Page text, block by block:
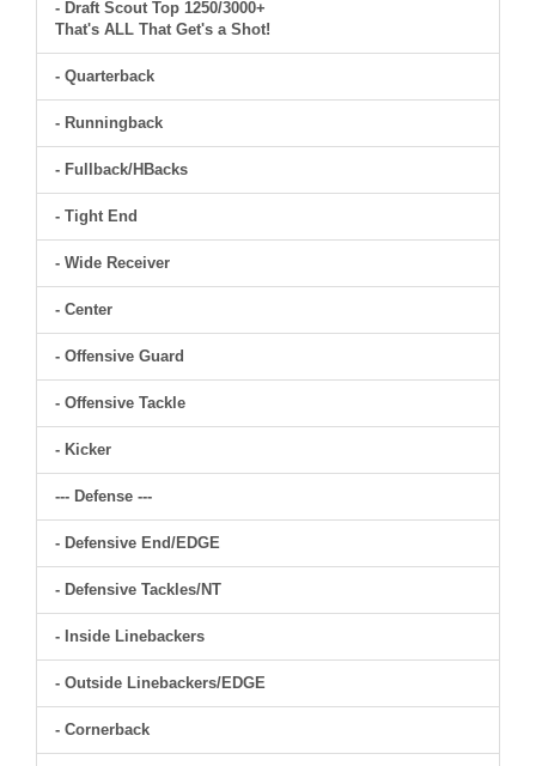
- Draft Scout Top 1250/3000+
That's ALL That Get's a Shot!
- Quarterback
- Runningback
- Fullback/HBacks
- Tight End
- Wide Receiver
- Center
- Offensive Guard
- Offensive Tackle
- Kicker
--- Defense ---
- Defensive End/EDGE
- Defensive Tackles/NT
- Inside Linebackers
- Outside Linebackers/EDGE
- Cornerback